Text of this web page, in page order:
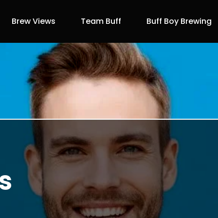
Brew Views Team Buff Buff Boy Brewing